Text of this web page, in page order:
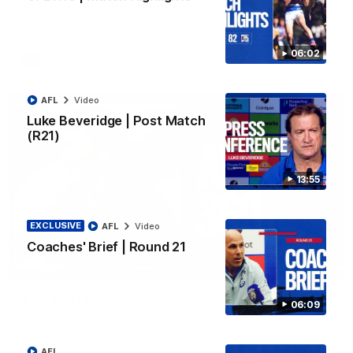
06:02
13:55
Luke Beveridge | Post Match
(R21)
AFL Video
06:09
EXCLUSIVE
Coaches' Brief | Round 21
AFL Video
three-year extension, taking their partnership through to at
07:19
Midfielder Ed Richards joins AFL 360 for Players' Night. Vision